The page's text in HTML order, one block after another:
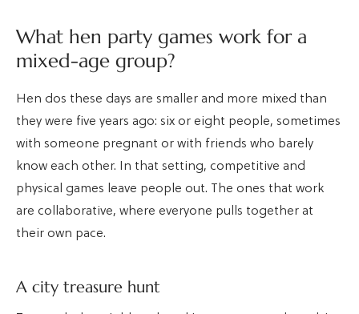
What hen party games work for a
mixed-age group?
Hen dos these days are smaller and more mixed than
they were five years ago: six or eight people, sometimes
with someone pregnant or with friends who barely
know each other. In that setting, competitive and
physical games leave people out. The ones that work
are collaborative, where everyone pulls together at
their own pace.
A city treasure hunt